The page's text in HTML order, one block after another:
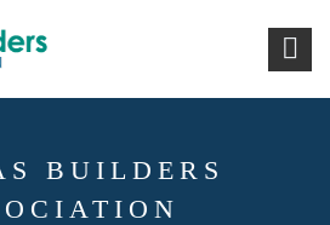
BUILDERS